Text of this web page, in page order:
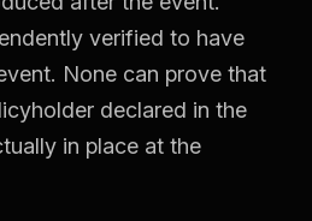
verified to have
None can prove that
declared in the
in place at the